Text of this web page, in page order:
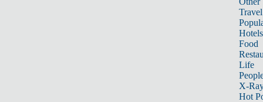
Travel
Hotels
Food
Life
X-
Hot